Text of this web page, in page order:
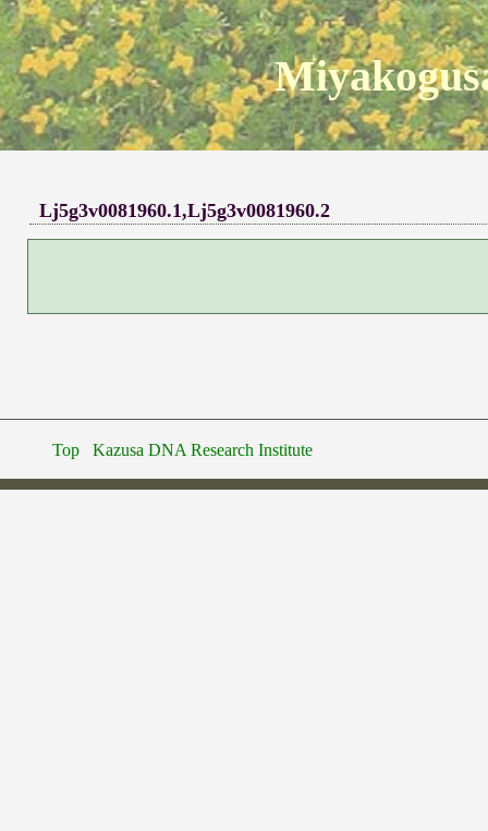
Lj5g3v0081960.1,Lj5g3v0081960.2
Top Kazusa DNA Research Institute